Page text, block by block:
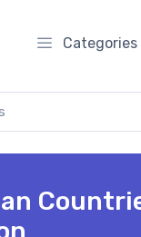
Categories